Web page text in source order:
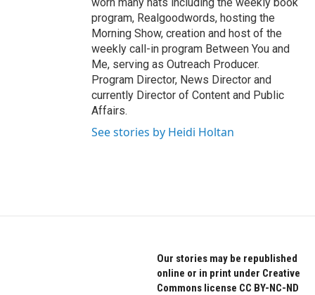
program, Realgoodwords, hosting the
Morning Show, creation and host of the
weekly call-in program Between You and
Me, serving as Outreach Producer.
Program Director, News Director and
currently Director of Content and Public
Affairs.
See stories by Heidi Holtan
Our stories may be republished
online or in print under Creative
Commons license CC BY-NC-ND